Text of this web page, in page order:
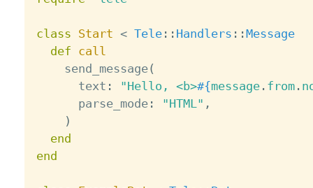
class Start < Tele: : Handlers : :Message
def call
    send_message
(
      text
: "Hello, <b>#{message. from.
      parse_mode
: "HTML" ,
)
end
end